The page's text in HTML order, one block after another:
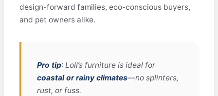
design-forward families, eco-conscious buyers,
and pet owners alike.
Pro tip: Loll’s furniture is ideal for
coastal or rainy climates—no splinters,
rust, or fuss.